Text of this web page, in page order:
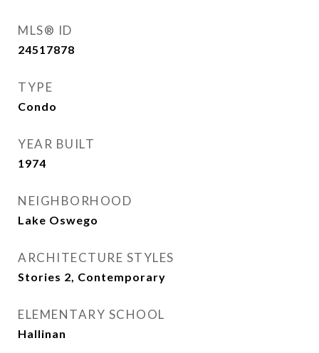
MLS® ID
24517878
TYPE
Condo
YEAR BUILT
1974
NEIGHBORHOOD
Lake Oswego
ARCHITECTURE STYLES
Stories 2, Contemporary
ELEMENTARY SCHOOL
Hallinan